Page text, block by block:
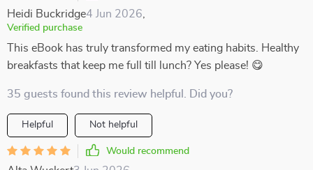
Heidi Buckridge4 Jun 2026
Verified purchase
This eBook has truly transformed my eating habits. Healthy
breakfasts that keep me full till lunch? Yes please! 😋
35 guests found this review helpful. Did you?
Helpful Not helpful
Would recommend